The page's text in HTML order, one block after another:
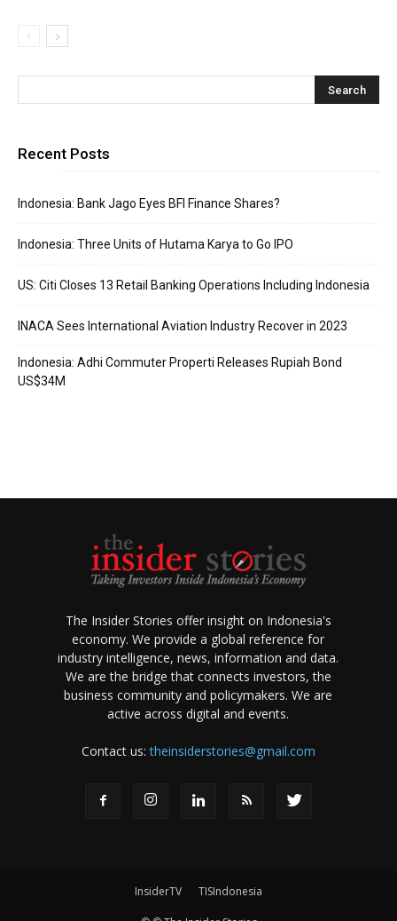
Recent Posts
Indonesia: Bank Jago Eyes BFI Finance Shares?
Indonesia: Three Units of Hutama Karya to Go IPO
US: Citi Closes 13 Retail Banking Operations Including Indonesia
INACA Sees International Aviation Industry Recover in 2023
Indonesia: Adhi Commuter Properti Releases Rupiah Bond
US$34M
The Insider Stories offer insight on Indonesia's
economy. We provide a global reference for
industry intelligence, news, information and data.
We are the bridge that connects investors, the
business community and policymakers. We are
active across digital and events.
Contact us:theinsiderstories@gmail.com
InsiderTV TISIndonesia